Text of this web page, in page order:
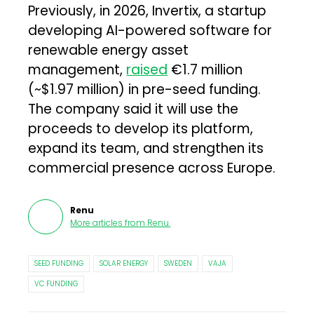
Previously, in 2026, Invertix, a startup
developing AI-powered software for
renewable energy asset
management, raised €1.7 million
(~$1.97 million) in pre-seed funding.
The company said it will use the
proceeds to develop its platform,
expand its team, and strengthen its
commercial presence across Europe.
Renu
More articles from Renu.
SEED FUNDING SOLAR ENERGY SWEDEN
VAJA
VC FUNDING